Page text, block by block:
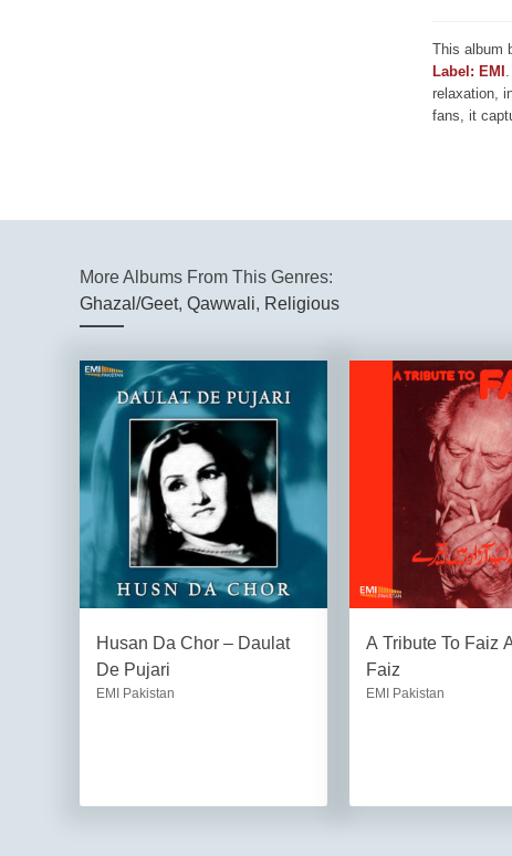
This album
Label: EMI
relaxation,
fans, it
More Albums From This Genres:
Ghazal/Geet, Qawwali, Religious
Husan Da Chor – Daulat
De Pujari
EMI Pakistan
A Tribute To Faiz
Faiz
EMI Pakistan